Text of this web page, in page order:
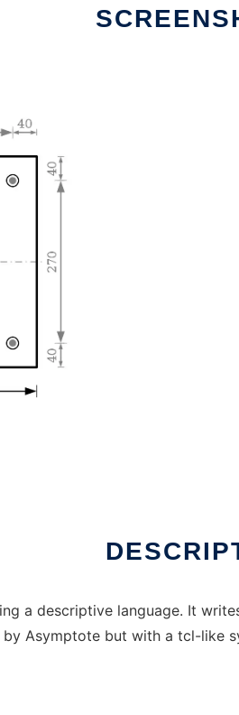
a descriptive language. It
Asymptote but with a tcl-like